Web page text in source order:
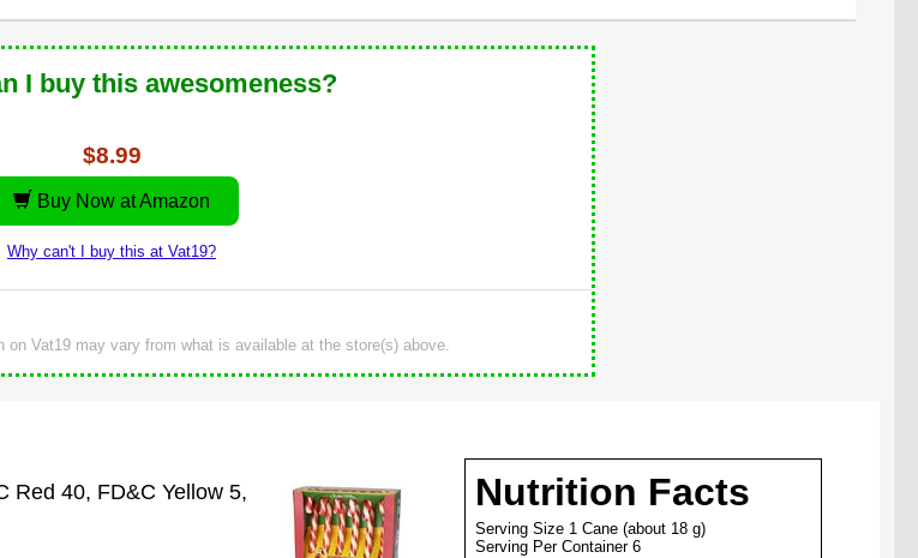
I buy this awesomeness?
$8.99
Buy Now at Amazon
Why can't I buy this at Vat19?
on Vat19 may vary from what is available at the store(s) above.
Red 40, FD&C Yellow 5,
Nutrition Facts
Serving Size 1 Cane (about 18 g)
Serving Per Container 6